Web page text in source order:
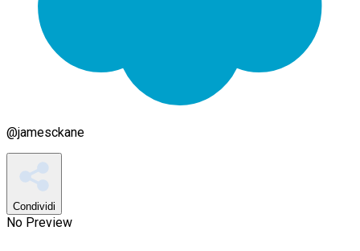
@jamesckane
Condividi
No Preview